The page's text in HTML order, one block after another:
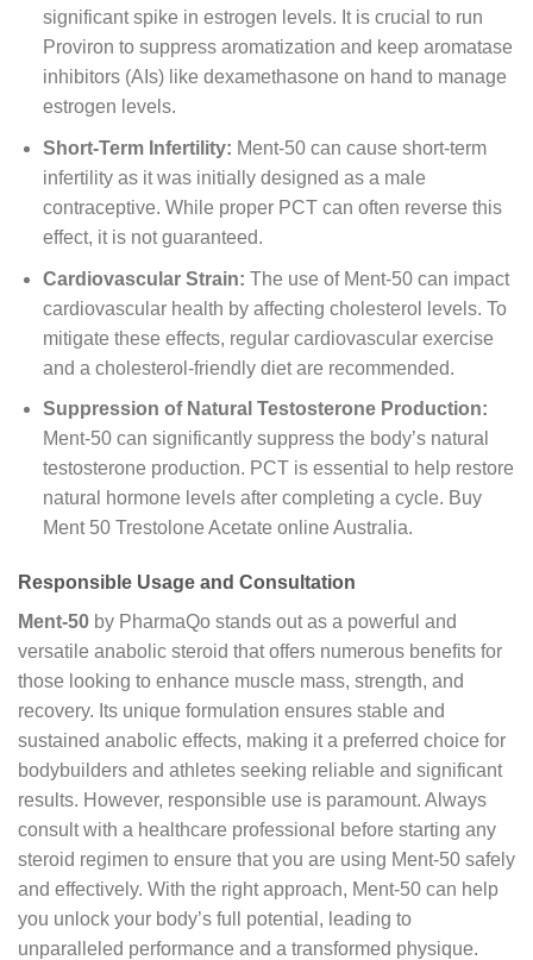
significant spike in estrogen levels. It is crucial to run
Proviron to suppress aromatization and keep aromatase
inhibitors (AIs) like dexamethasone on hand to manage
estrogen levels.
Short-Term Infertility: Ment-50 can cause short-term
infertility as it was initially designed as a male
contraceptive. While proper PCT can often reverse this
effect, it is not guaranteed.
Cardiovascular Strain: The use of Ment-50 can impact
cardiovascular health by affecting cholesterol levels. To
mitigate these effects, regular cardiovascular exercise
and a cholesterol-friendly diet are recommended.
Suppression of Natural Testosterone Production:
Ment-50 can significantly suppress the body’s natural
testosterone production. PCT is essential to help restore
natural hormone levels after completing a cycle. Buy
Ment 50 Trestolone Acetate online Australia.
Responsible Usage and Consultation
Ment-50 by PharmaQo stands out as a powerful and
versatile anabolic steroid that offers numerous benefits for
those looking to enhance muscle mass, strength, and
recovery. Its unique formulation ensures stable and
sustained anabolic effects, making it a preferred choice for
bodybuilders and athletes seeking reliable and significant
results. However, responsible use is paramount. Always
consult with a healthcare professional before starting any
steroid regimen to ensure that you are using Ment-50 safely
and effectively. With the right approach, Ment-50 can help
you unlock your body’s full potential, leading to
unparalleled performance and a transformed physique.